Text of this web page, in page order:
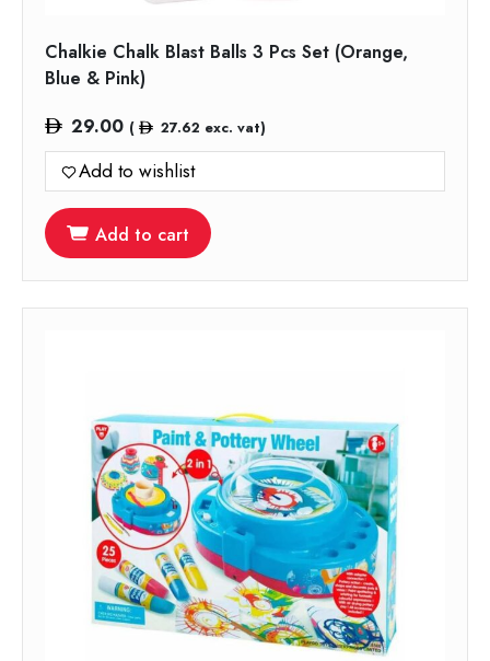
Chalkie Chalk Blast Balls 3 Pcs Set (Orange,
Blue & Pink)
29.00 ( 27.62 exc. vat)
Add to wishlist
Add to cart